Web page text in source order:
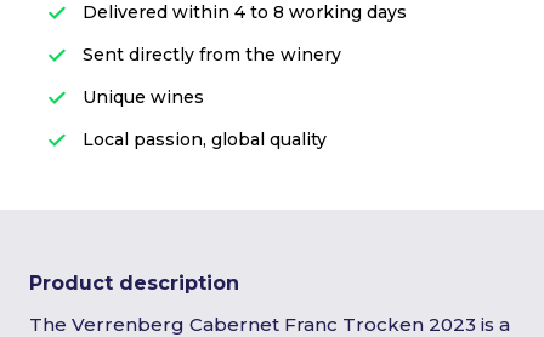
Delivered within 4 to 8 working days
Sent directly from the winery
Unique wines
Local passion, global quality
Product description
The Verrenberg Cabernet Franc Trocken 2023 is a